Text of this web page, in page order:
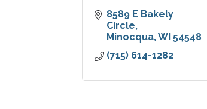
8589 E Bakely
Circle
Minocqua WI 54548
(715) 614-1282